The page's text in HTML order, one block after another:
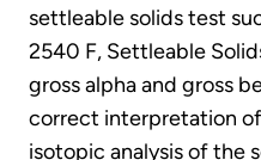
settleable solids test
2540 F, Settleable
gross alpha and gross
correct interpretation
isotopic analysis of the